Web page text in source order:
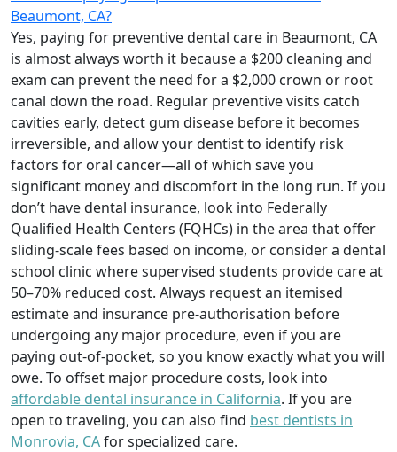
Beaumont, CA?
Yes, paying for preventive dental care in Beaumont, CA
is almost always worth it because a $200 cleaning and
exam can prevent the need for a $2,000 crown or root
canal down the road. Regular preventive visits catch
cavities early, detect gum disease before it becomes
irreversible, and allow your dentist to identify risk
factors for oral cancer—all of which save you
significant money and discomfort in the long run. If you
don’t have dental insurance, look into Federally
Qualified Health Centers (FQHCs) in the area that offer
sliding-scale fees based on income, or consider a dental
school clinic where supervised students provide care at
50–70% reduced cost. Always request an itemised
estimate and insurance pre-authorisation before
undergoing any major procedure, even if you are
paying out-of-pocket, so you know exactly what you will
owe. To offset major procedure costs, look into
affordable dental insurance in California. If you are
open to traveling, you can also find best dentists in
Monrovia, CAfor specialized care.